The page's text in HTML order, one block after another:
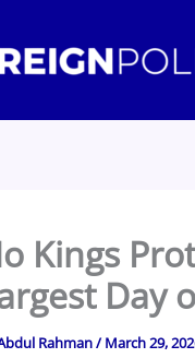
Kings
Day
Rahman/March 29,